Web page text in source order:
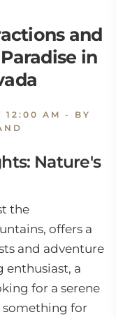
and
in
12:00 AM - BY
Nature's
the
offers a
and adventure
enthusiast, a
for a serene
something for